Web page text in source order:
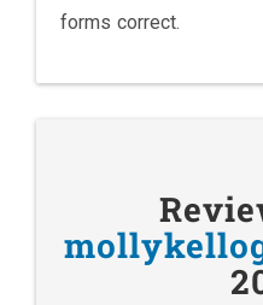
forms correct.